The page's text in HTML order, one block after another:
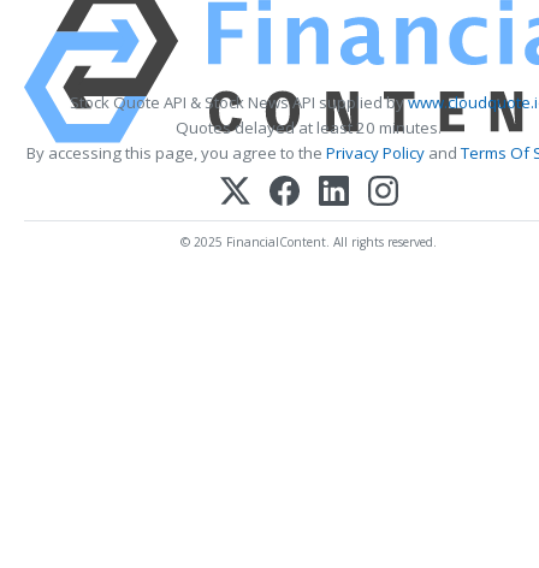
Stock Quote API & Stock News API supplied by
Quotes delayed at least 20 minutes.
By accessing this page, you agree to the Privacy Policy andTerms Of
© 2025 FinancialContent. All rights reserved.